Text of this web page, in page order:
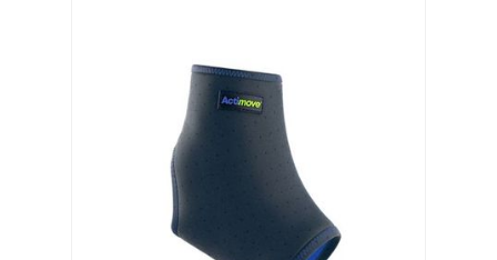
Dialysis Shop
Ear Care Shop
Exercise & Rehab
Foot Care Shop
Incontinence Shop
Just for Men